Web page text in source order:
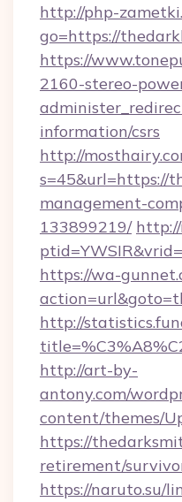
http://php-
go=https://
https://
2160-stereo-
information/csrs
http://
s=45&url=https://
management-
133899219/
https://wa-
http://
http://art-by-
antony.com/
content/themes/
https://
retirement/
https://naruto.su/